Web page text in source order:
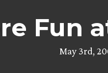
Fun
May 3rd,